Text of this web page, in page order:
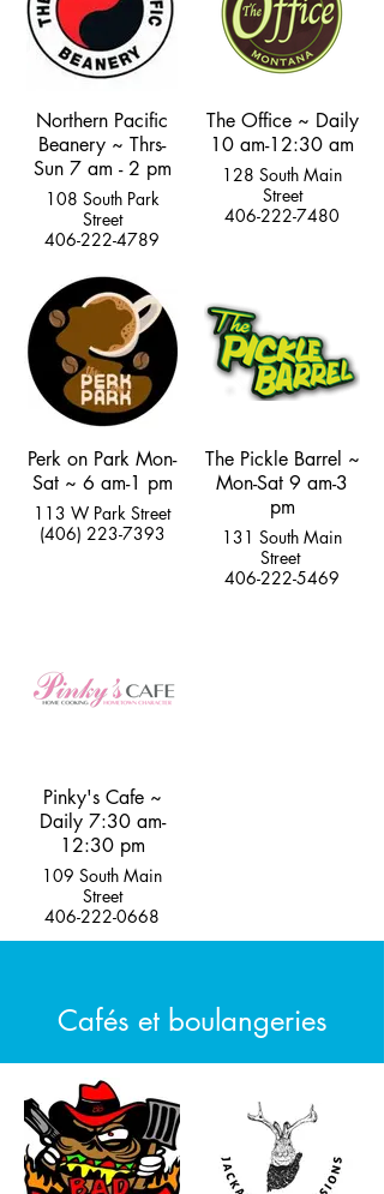
Northern Pacific
Beanery ~ Thrs-
Sun 7 am - 2 pm
108 South Park
Street
406-222-4789
The Office ~ Daily
10 am-12:30 am
128 South Main
Street
406-222-7480
Perk on Park Mon-
Sat ~ 6 am-1 pm
113 W Park Street
(406) 223-7393
The Pickle Barrel ~
Mon-Sat 9 am-3
pm
131 South Main
Street
406-222-5469
Pinky's Cafe ~
Daily 7:30 am-
12:30 pm
109 South Main
Street
406-222-0668
Cafés et boulangeries